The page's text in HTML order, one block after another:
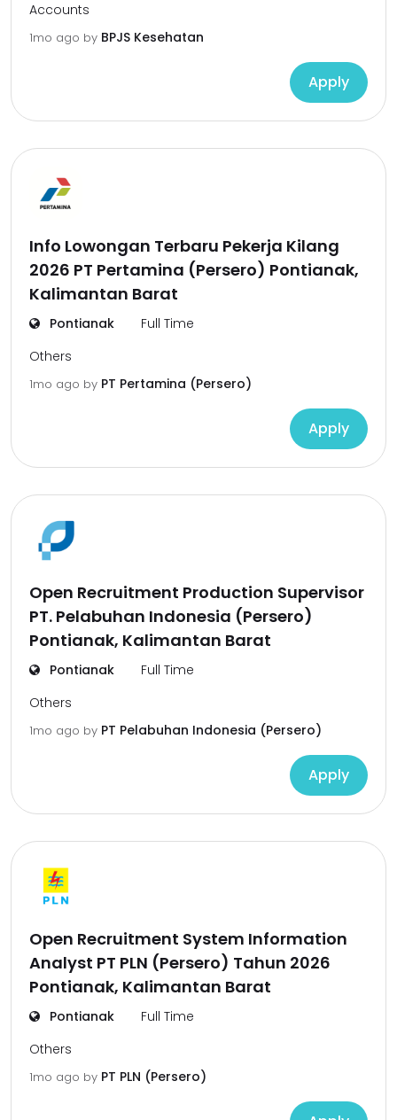
Accounts
1mo ago by BPJS Kesehatan
Apply
Info Lowongan Terbaru Pekerja Kilang
2026 PT Pertamina (Persero) Pontianak,
Kalimantan Barat
Pontianak
Full Time
Others
1mo ago by PT Pertamina (Persero)
Apply
Open Recruitment Production Supervisor
PT. Pelabuhan Indonesia (Persero)
Pontianak, Kalimantan Barat
Pontianak
Full Time
Others
1mo ago by PT Pelabuhan Indonesia (Persero)
Apply
Open Recruitment System Information
Analyst PT PLN (Persero) Tahun 2026
Pontianak, Kalimantan Barat
Pontianak
Full Time
Others
1mo ago by PT PLN (Persero)